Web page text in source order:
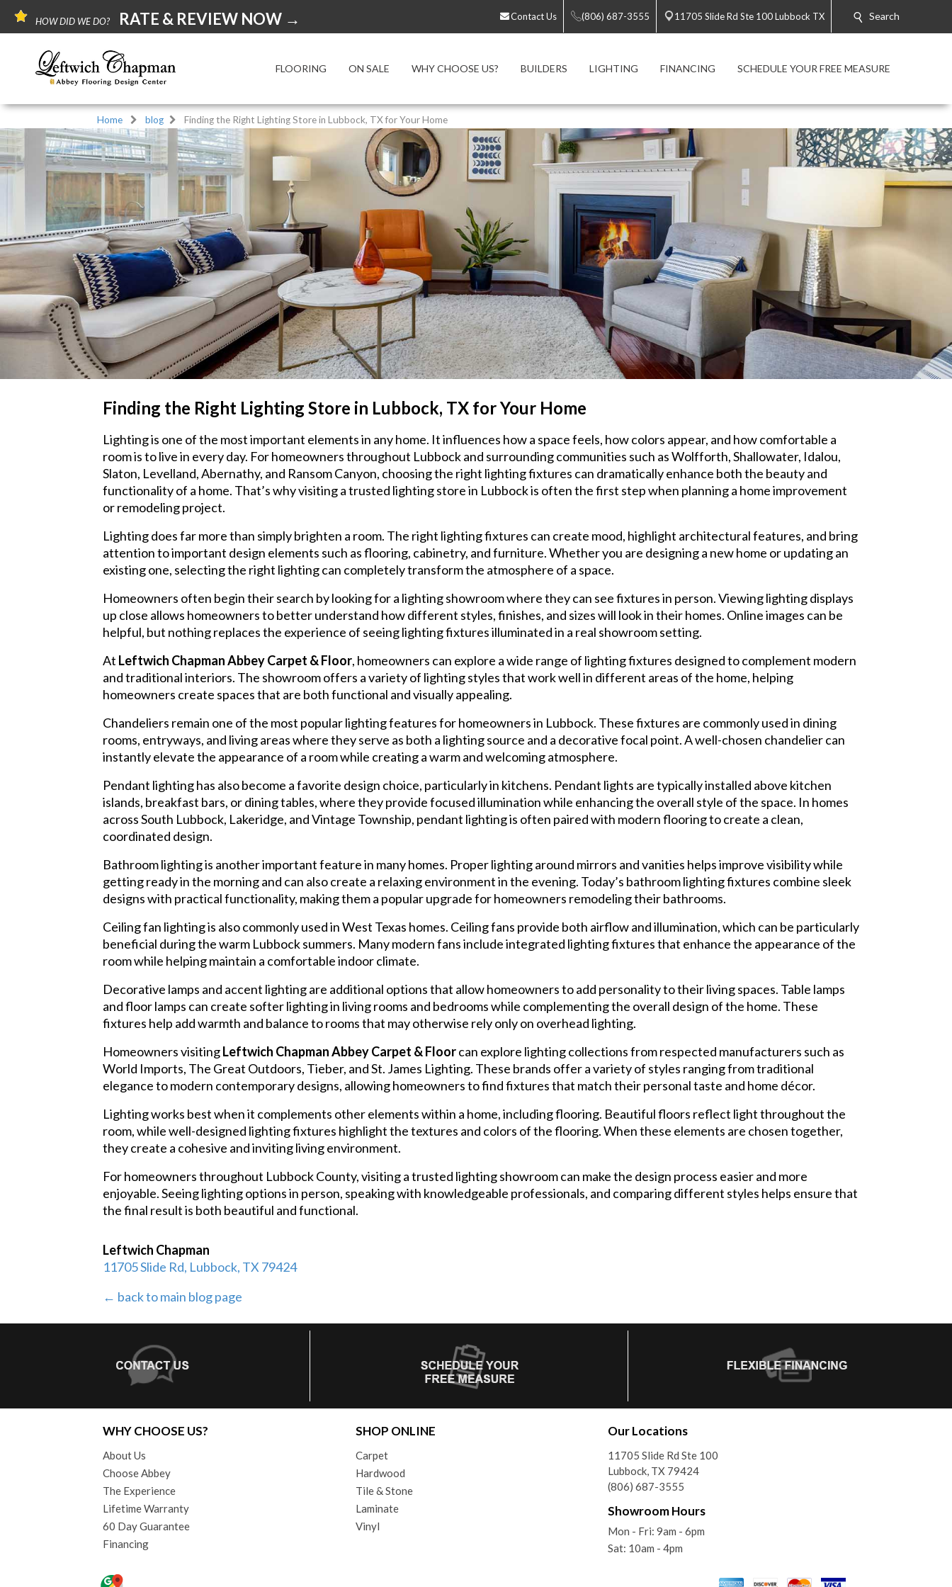
HOW DID WE DO? RATE & REVIEW NOW → Contact Us (806) 687-3555 11705 Slide Rd Ste 100 Lubbock TX Search
FLOORING ON SALE WHY CHOOSE US? BUILDERS LIGHTING FINANCING SCHEDULE YOUR FREE MEASURE
Home blog Finding the Right Lighting Store in Lubbock, TX for Your Home
Finding the Right Lighting Store in Lubbock, TX for Your Home
Lighting is one of the most important elements in any home. It influences how a space feels, how colors appear, and how comfortable a
room is to live in every day. For homeowners throughout Lubbock and surrounding communities such as Wolfforth, Shallowater, Idalou,
Slaton, Levelland, Abernathy, and Ransom Canyon, choosing the right lighting fixtures can dramatically enhance both the beauty and
functionality of a home. That’s why visiting a trusted lighting store in Lubbock is often the first step when planning a home improvement
or remodeling project.
Lighting does far more than simply brighten a room. The right lighting fixtures can create mood, highlight architectural features, and bring
attention to important design elements such as flooring, cabinetry, and furniture. Whether you are designing a new home or updating an
existing one, selecting the right lighting can completely transform the atmosphere of a space.
Homeowners often begin their search by looking for a lighting showroom where they can see fixtures in person. Viewing lighting displays
up close allows homeowners to better understand how different styles, finishes, and sizes will look in their homes. Online images can be
helpful, but nothing replaces the experience of seeing lighting fixtures illuminated in a real showroom setting.
At Leftwich Chapman Abbey Carpet & Floor, homeowners can explore a wide range of lighting fixtures designed to complement modern
and traditional interiors. The showroom offers a variety of lighting styles that work well in different areas of the home, helping
homeowners create spaces that are both functional and visually appealing.
Chandeliers remain one of the most popular lighting features for homeowners in Lubbock. These fixtures are commonly used in dining
rooms, entryways, and living areas where they serve as both a lighting source and a decorative focal point. A well-chosen chandelier can
instantly elevate the appearance of a room while creating a warm and welcoming atmosphere.
Pendant lighting has also become a favorite design choice, particularly in kitchens. Pendant lights are typically installed above kitchen
islands, breakfast bars, or dining tables, where they provide focused illumination while enhancing the overall style of the space. In homes
across South Lubbock, Lakeridge, and Vintage Township, pendant lighting is often paired with modern flooring to create a clean,
coordinated design.
Bathroom lighting is another important feature in many homes. Proper lighting around mirrors and vanities helps improve visibility while
getting ready in the morning and can also create a relaxing environment in the evening. Today’s bathroom lighting fixtures combine sleek
designs with practical functionality, making them a popular upgrade for homeowners remodeling their bathrooms.
Ceiling fan lighting is also commonly used in West Texas homes. Ceiling fans provide both airflow and illumination, which can be particularly
beneficial during the warm Lubbock summers. Many modern fans include integrated lighting fixtures that enhance the appearance of the
room while helping maintain a comfortable indoor climate.
Decorative lamps and accent lighting are additional options that allow homeowners to add personality to their living spaces. Table lamps
and floor lamps can create softer lighting in living rooms and bedrooms while complementing the overall design of the home. These
fixtures help add warmth and balance to rooms that may otherwise rely only on overhead lighting.
Homeowners visitingLeftwich Chapman Abbey Carpet & Floorcan explore lighting collections from respected manufacturers such as
World Imports, The Great Outdoors, Tieber, and St. James Lighting. These brands offer a variety of styles ranging from traditional
elegance to modern contemporary designs, allowing homeowners to find fixtures that match their personal taste and home décor.
Lighting works best when it complements other elements within a home, including flooring. Beautiful floors reflect light throughout the
room, while well-designed lighting fixtures highlight the textures and colors of the flooring. When these elements are chosen together,
they create a cohesive and inviting living environment.
For homeowners throughout Lubbock County, visiting a trusted lighting showroom can make the design process easier and more
enjoyable. Seeing lighting options in person, speaking with knowledgeable professionals, and comparing different styles helps ensure that
the final result is both beautiful and functional.
Leftwich Chapman
11705 Slide Rd, Lubbock, TX 79424
← back to main blog page
WHY CHOOSE US?
About Us
Choose Abbey
The Experience
Lifetime Warranty
60 Day Guarantee
Financing
SHOP ONLINE
Carpet
Hardwood
Tile & Stone
Laminate
Vinyl
Our Locations
11705 Slide Rd Ste 100
Lubbock, TX 79424
(806) 687-3555
Showroom Hours
Mon - Fri: 9am - 6pm
Sat: 10am - 4pm